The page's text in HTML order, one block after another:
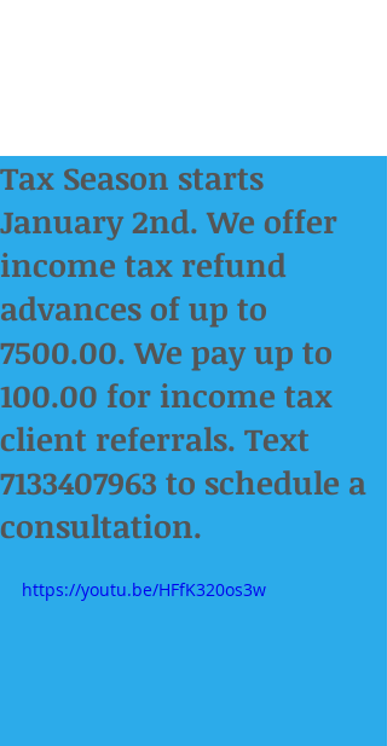
Tax Season starts
January 2nd. We offer
income tax refund
advances of up to
7500.00. We pay up to
100.00 for income tax
client referrals. Text
7133407963 to schedule a
consultation.
https://youtu.be/HFfK320os3w